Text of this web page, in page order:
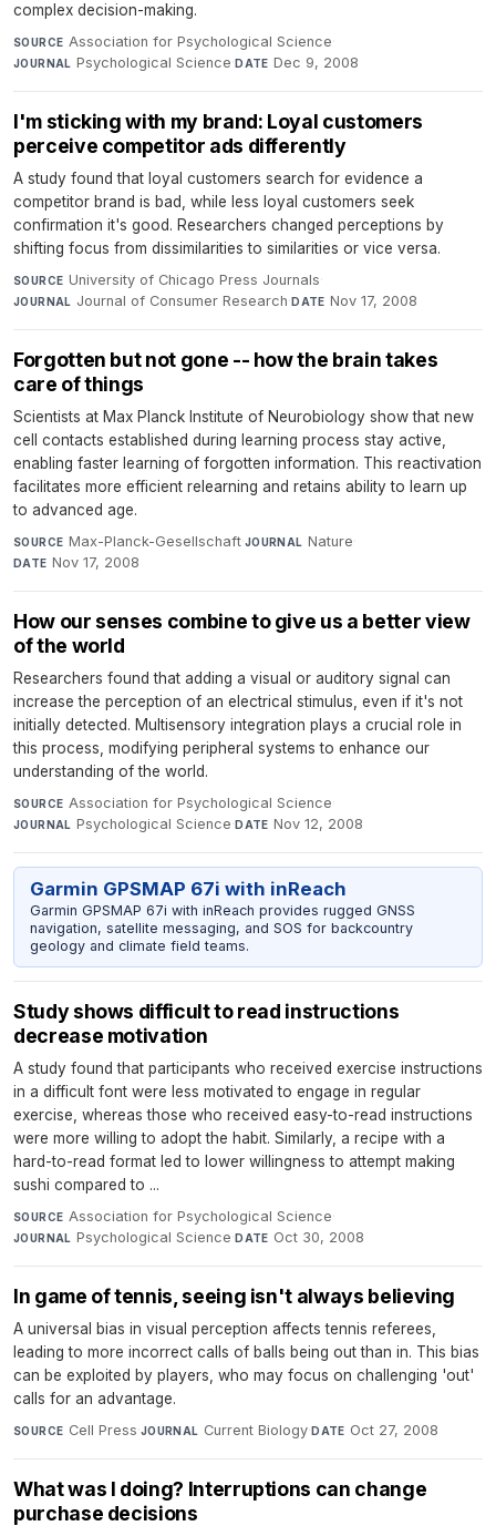
complex decision-making.
SOURCE Association for Psychological Science·
JOURNAL Psychological Science·DATE Dec 9, 2008
I'm sticking with my brand: Loyal customers
perceive competitor ads differently
A study found that loyal customers search for evidence a
competitor brand is bad, while less loyal customers seek
confirmation it's good. Researchers changed perceptions by
shifting focus from dissimilarities to similarities or vice versa.
SOURCE University of Chicago Press Journals·
JOURNAL Journal of Consumer Research·DATE Nov 17, 2008
Forgotten but not gone -- how the brain takes
care of things
Scientists at Max Planck Institute of Neurobiology show that new
cell contacts established during learning process stay active,
enabling faster learning of forgotten information. This reactivation
facilitates more efficient relearning and retains ability to learn up
to advanced age.
SOURCE Max-Planck-Gesellschaft·JOURNAL Nature·
DATE Nov 17, 2008
How our senses combine to give us a better view
of the world
Researchers found that adding a visual or auditory signal can
increase the perception of an electrical stimulus, even if it's not
initially detected. Multisensory integration plays a crucial role in
this process, modifying peripheral systems to enhance our
understanding of the world.
SOURCE Association for Psychological Science·
JOURNAL Psychological Science·DATE Nov 12, 2008
Garmin GPSMAP 67i with inReach
Garmin GPSMAP 67i with inReach provides rugged GNSS
navigation, satellite messaging, and SOS for backcountry
geology and climate field teams.
Study shows difficult to read instructions
decrease motivation
A study found that participants who received exercise instructions
in a difficult font were less motivated to engage in regular
exercise, whereas those who received easy-to-read instructions
were more willing to adopt the habit. Similarly, a recipe with a
hard-to-read format led to lower willingness to attempt making
sushi compared to ...
SOURCE Association for Psychological Science·
JOURNAL Psychological Science·DATE Oct 30, 2008
In game of tennis, seeing isn't always believing
A universal bias in visual perception affects tennis referees,
leading to more incorrect calls of balls being out than in. This bias
can be exploited by players, who may focus on challenging 'out'
calls for an advantage.
SOURCE Cell Press·JOURNAL Current Biology·DATE Oct 27, 2008
What was I doing? Interruptions can change
purchase decisions